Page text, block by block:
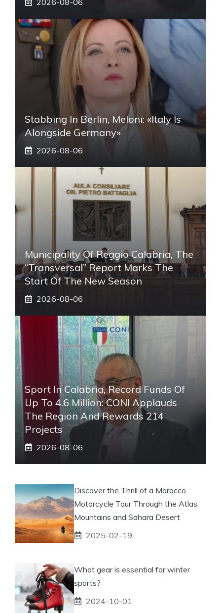
Stabbing In Berlin, Meloni: «Italy Is
Alongside Germany»
2026-08-06
Municipality Of Reggio Calabria, The
“transversal” Report Marks The
Start Of The New Season
2026-08-06
Sport In Calabria, Record Funds Of
Up To 4.6 Million: CONI Applauds
The Region And Rewards 214
Projects
2026-08-06
Discover the Thrill of a Morocco
Motorcycle Tour Through the Atlas
Mountains and Sahara Desert
2025-02-19
What gear is essential for winter
sports?
2024-10-01